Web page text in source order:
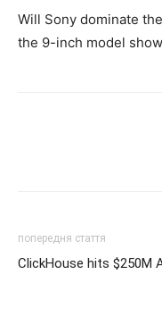
Will Sony dominate
the 9-inch model
попередня стаття
ClickHouse hits $250M